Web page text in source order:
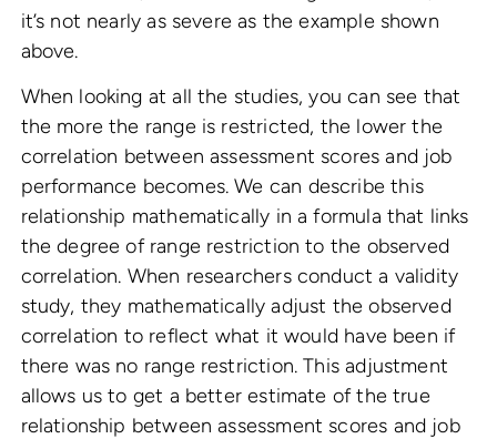
it’s not nearly as severe as the example shown
above.
When looking at all the studies, you can see that
the more the range is restricted, the lower the
correlation between assessment scores and job
performance becomes. We can describe this
relationship mathematically in a formula that links
the degree of range restriction to the observed
correlation. When researchers conduct a validity
study, they mathematically adjust the observed
correlation to reflect what it would have been if
there was no range restriction. This adjustment
allows us to get a better estimate of the true
relationship between assessment scores and job